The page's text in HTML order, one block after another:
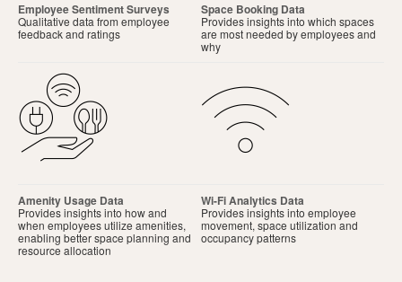
Employee Sentiment Surveys
Qualitative data from employee
feedback and ratings
Space Booking Data
Provides insights into which spaces
are most needed by employees and
why
Amenity Usage Data
Provides insights into how and
when employees utilize amenities,
enabling better space planning and
resource allocation
Wi-Fi Analytics Data
Provides insights into employee
movement, space utilization and
occupancy patterns